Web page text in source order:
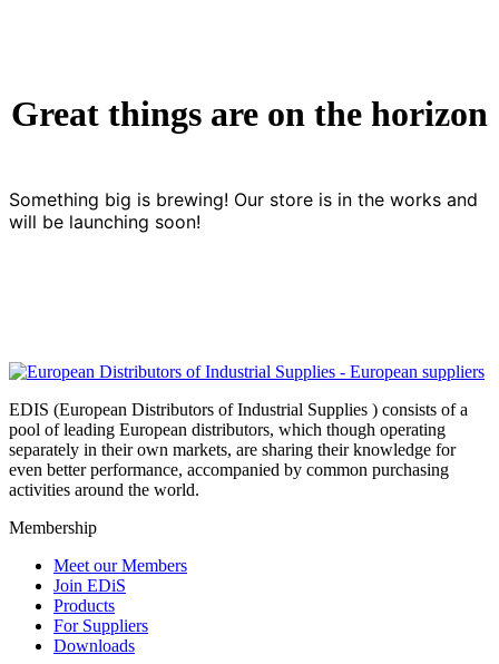
Great things are on the horizon
Something big is brewing! Our store is in the works and
will be launching soon!
EDIS (European Distributors of Industrial Supplies ) consists of a
pool of leading European distributors, which though operating
separately in their own markets, are sharing their knowledge for
even better performance, accompanied by common purchasing
activities around the world.
Membership
Meet our Members
Join EDiS
Products
For Suppliers
Downloads